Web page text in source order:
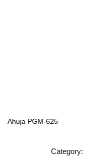
Ahuja PGM-625
Category: